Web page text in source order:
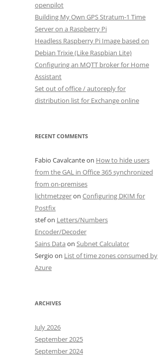
openpilot
Building My Own GPS Stratum-1 Time
Server on a Raspberry Pi
Headless Raspberry Pi Image based on
Debian Trixie (Like Raspbian Lite)
Configuring an MQTT broker for Home
Assistant
Set out of office / autoreply for
distribution list for Exchange online
RECENT COMMENTS
Fabio Cavalcanteon How to hide users
from the GAL in Office 365 synchronized
from on-premises
lichtmetzgeron Configuring DKIM for
Postfix
stefon Letters/Numbers
Encoder/Decoder
Sains Data on Subnet Calculator
Sergio on List of time zones consumed by
Azure
ARCHIVES
July 2026
September 2025
September 2024